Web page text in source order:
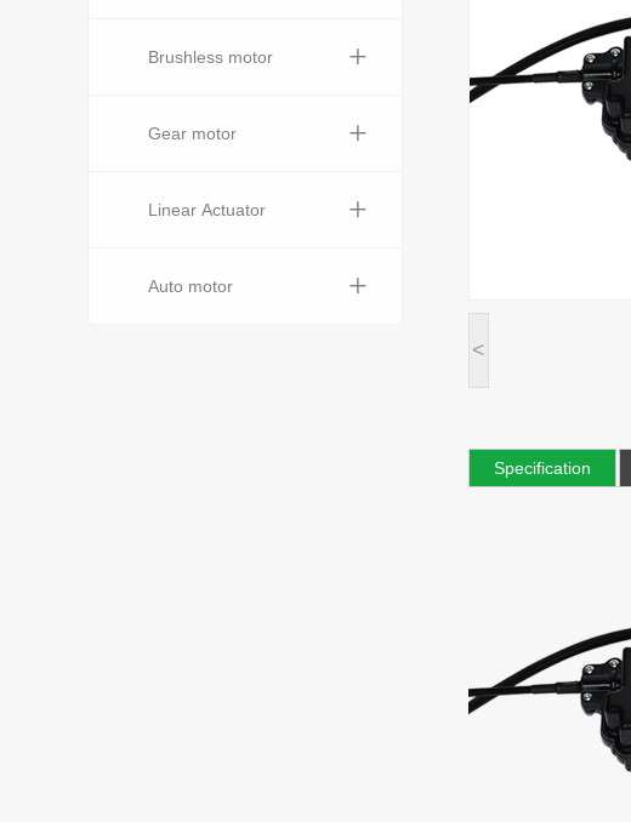
Brushless motor +
Gear motor +
Linear Actuator +
Auto motor +
<
Specification